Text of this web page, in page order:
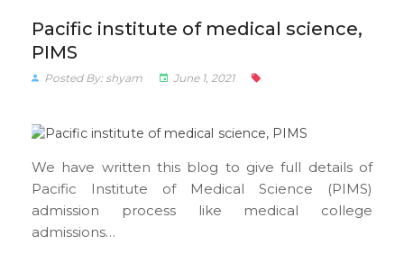
Pacific institute of medical science,
PIMS
Posted By: shyam June 1, 2021
We have written this blog to give full details of
Pacific Institute of Medical Science (PIMS)
admission process like medical college
admissions…